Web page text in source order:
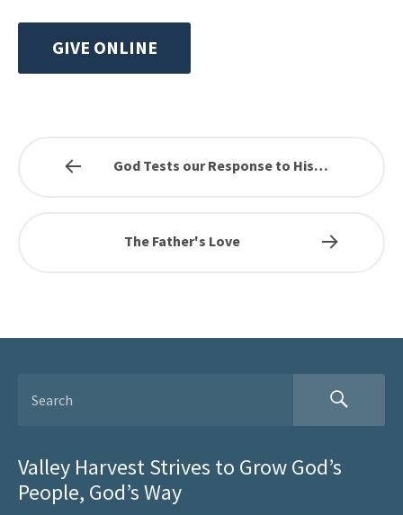
GIVE ONLINE
God Tests our Response to His…
The Father's Love
Valley Harvest Strives to Grow God’s
People, God’s Way